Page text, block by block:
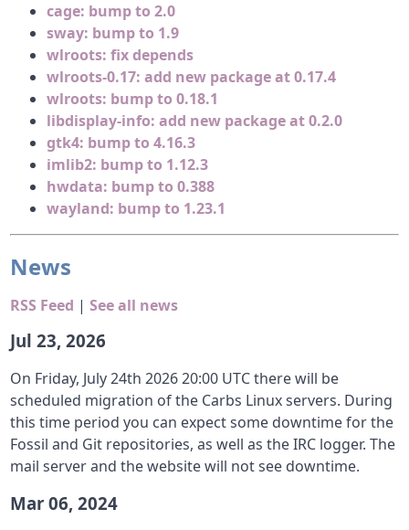
cage: bump to 2.0
sway: bump to 1.9
wlroots: fix depends
wlroots-0.17: add new package at 0.17.4
wlroots: bump to 0.18.1
libdisplay-info: add new package at 0.2.0
gtk4: bump to 4.16.3
imlib2: bump to 1.12.3
hwdata: bump to 0.388
wayland: bump to 1.23.1
News
RSS Feed |See all news
Jul 23, 2026
On Friday, July 24th 2026 20:00 UTC there will be
scheduled migration of the Carbs Linux servers. During
this time period you can expect some downtime for the
Fossil and Git repositories, as well as the IRC logger. The
mail server and the website will not see downtime.
Mar 06, 2024